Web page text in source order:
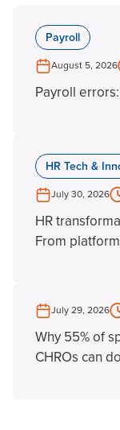
Payroll
August 5, 2026
Payroll
HR Tech &
July 30, 2026
HR
From
July 29, 2026
Why 55% of
CHROs can